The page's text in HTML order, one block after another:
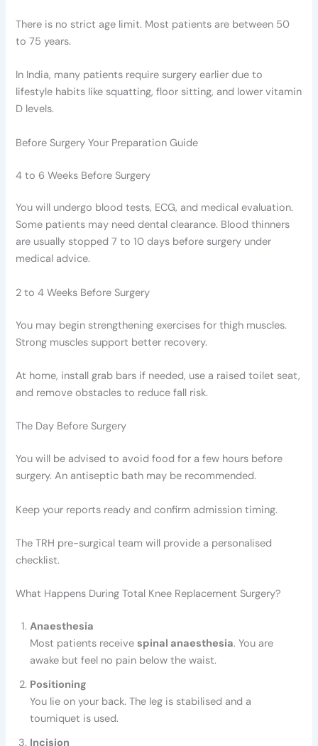
There is no strict age limit. Most patients are between 50
to 75 years.
In India, many patients require surgery earlier due to
lifestyle habits like squatting, floor sitting, and lower vitamin
D levels.
Before Surgery Your Preparation Guide
4 to 6 Weeks Before Surgery
You will undergo blood tests, ECG, and medical evaluation.
Some patients may need dental clearance. Blood thinners
are usually stopped 7 to 10 days before surgery under
medical advice.
2 to 4 Weeks Before Surgery
You may begin strengthening exercises for thigh muscles.
Strong muscles support better recovery.
At home, install grab bars if needed, use a raised toilet seat,
and remove obstacles to reduce fall risk.
The Day Before Surgery
You will be advised to avoid food for a few hours before
surgery. An antiseptic bath may be recommended.
Keep your reports ready and confirm admission timing.
The TRH pre-surgical team will provide a personalised
checklist.
What Happens During Total Knee Replacement Surgery?
Anaesthesia
Most patients receive spinal anaesthesia. You are
awake but feel no pain below the waist.
Positioning
You lie on your back. The leg is stabilised and a
tourniquet is used.
Incision